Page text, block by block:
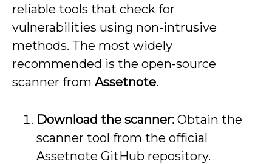
reliable tools that check for
vulnerabilities using non-intrusive
methods. The most widely
recommended is the open-source
scanner from Assetnote.
Download the scanner: Obtain the
scanner tool from the official
Assetnote GitHub repository.